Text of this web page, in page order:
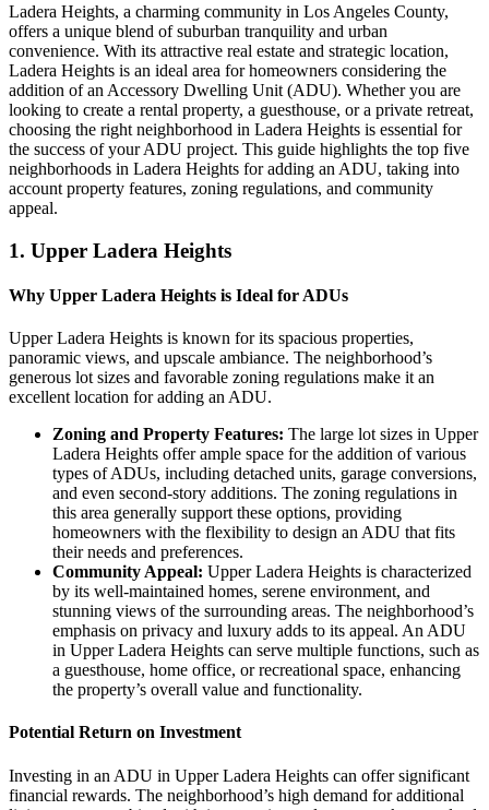
Ladera Heights, a charming community in Los Angeles County,
offers a unique blend of suburban tranquility and urban
convenience. With its attractive real estate and strategic location,
Ladera Heights is an ideal area for homeowners considering the
addition of an Accessory Dwelling Unit (ADU). Whether you are
looking to create a rental property, a guesthouse, or a private retreat,
choosing the right neighborhood in Ladera Heights is essential for
the success of your ADU project. This guide highlights the top five
neighborhoods in Ladera Heights for adding an ADU, taking into
account property features, zoning regulations, and community
appeal.
1. Upper Ladera Heights
Why Upper Ladera Heights is Ideal for ADUs
Upper Ladera Heights is known for its spacious properties,
panoramic views, and upscale ambiance. The neighborhood’s
generous lot sizes and favorable zoning regulations make it an
excellent location for adding an ADU.
Zoning and Property Features: The large lot sizes in Upper
Ladera Heights offer ample space for the addition of various
types of ADUs, including detached units, garage conversions,
and even second-story additions. The zoning regulations in
this area generally support these options, providing
homeowners with the flexibility to design an ADU that fits
their needs and preferences.
Community Appeal: Upper Ladera Heights is characterized
by its well-maintained homes, serene environment, and
stunning views of the surrounding areas. The neighborhood’s
emphasis on privacy and luxury adds to its appeal. An ADU
in Upper Ladera Heights can serve multiple functions, such as
a guesthouse, home office, or recreational space, enhancing
the property’s overall value and functionality.
Potential Return on Investment
Investing in an ADU in Upper Ladera Heights can offer significant
financial rewards. The neighborhood’s high demand for additional